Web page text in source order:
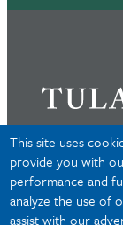
This site uses
provide you with
performance and
analyze the use of
assist with our